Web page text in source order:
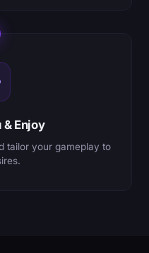
& Enjoy
tailor your gameplay to